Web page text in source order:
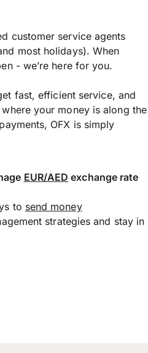
customer service agents
most holidays). When
- we’re here for you.
fast, efficient service, and
your money is along the
OFX is simply
EUR/AED exchange rate
to send money
strategies and stay in